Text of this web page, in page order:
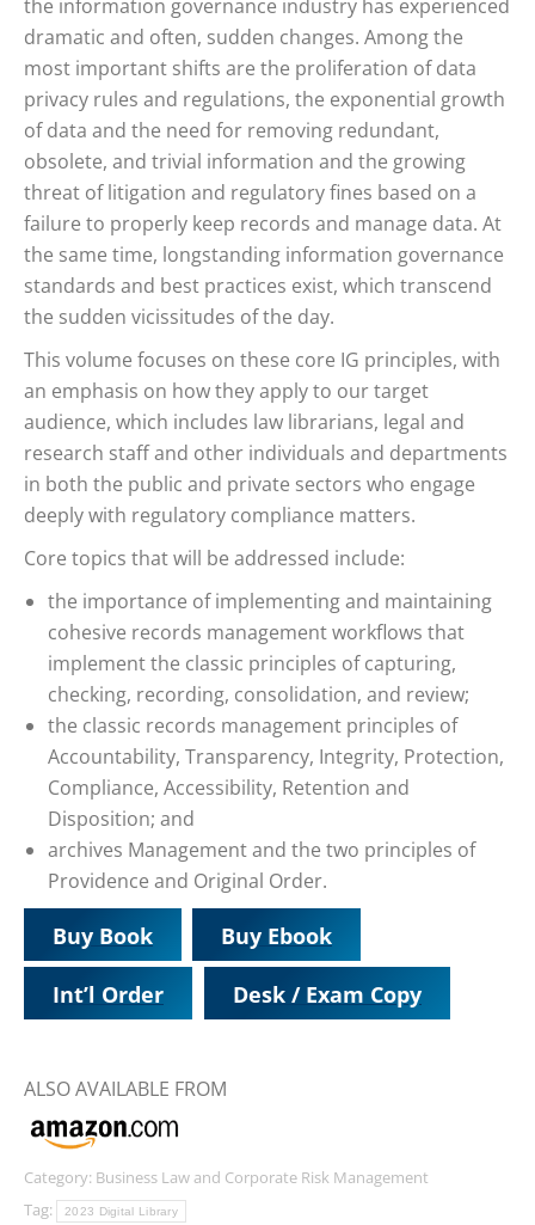
the information governance industry has experienced
dramatic and often, sudden changes. Among the
most important shifts are the proliferation of data
privacy rules and regulations, the exponential growth
of data and the need for removing redundant,
obsolete, and trivial information and the growing
threat of litigation and regulatory fines based on a
failure to properly keep records and manage data. At
the same time, longstanding information governance
standards and best practices exist, which transcend
the sudden vicissitudes of the day.
This volume focuses on these core IG principles, with
an emphasis on how they apply to our target
audience, which includes law librarians, legal and
research staff and other individuals and departments
in both the public and private sectors who engage
deeply with regulatory compliance matters.
Core topics that will be addressed include:
the importance of implementing and maintaining
cohesive records management workflows that
implement the classic principles of capturing,
checking, recording, consolidation, and review;
the classic records management principles of
Accountability, Transparency, Integrity, Protection,
Compliance, Accessibility, Retention and
Disposition; and
archives Management and the two principles of
Providence and Original Order.
Buy Book Buy Ebook
Int’l Order Desk / Exam Copy
ALSO AVAILABLE FROM
Category: Business Law and Corporate Risk Management
Tag:
2023 Digital Library